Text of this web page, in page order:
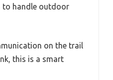
to handle outdoor
on the trail
this is a smart